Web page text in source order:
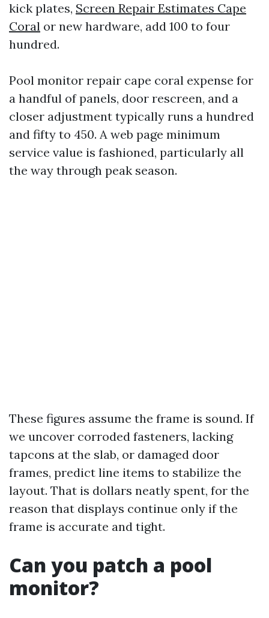
kick plates, Screen Repair Estimates Cape
Coral or new hardware, add 100 to four
hundred.
Pool monitor repair cape coral expense for
a handful of panels, door rescreen, and a
closer adjustment typically runs a hundred
and fifty to 450. A web page minimum
service value is fashioned, particularly all
the way through peak season.
These figures assume the frame is sound. If
we uncover corroded fasteners, lacking
tapcons at the slab, or damaged door
frames, predict line items to stabilize the
layout. That is dollars neatly spent, for the
reason that displays continue only if the
frame is accurate and tight.
Can you patch a pool
monitor?